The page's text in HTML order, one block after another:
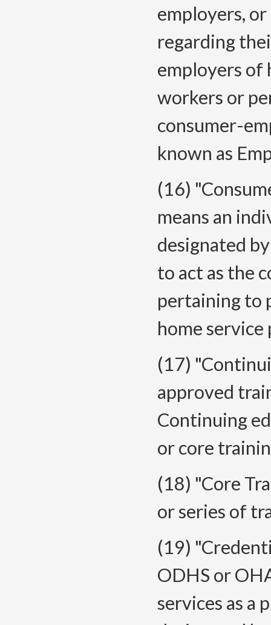
employers,
regarding
employers of
workers or
consumer-
known as
(16)
means an
designated
to act as the
pertaining to
home
(17)
approved
Continuing
or core
(18) "Core
or series of
(19)
ODHS or
services as a